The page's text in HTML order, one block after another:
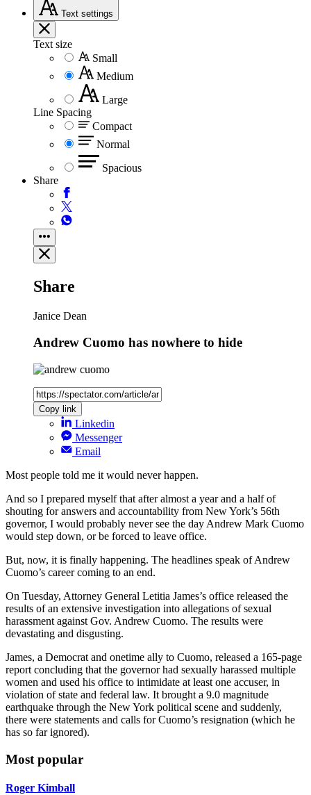
Text settings
Text size
Small
Medium
Large
Line Spacing
Compact
Normal
Spacious
Share
Share
Janice Dean
Andrew Cuomo has nowhere to hide
Copy link
Linkedin
Messenger
Email
Most people told me it would never happen.
And so I prepared myself that after almost a year and a half of
shouting for answers and accountability from New York’s 56th
governor, I would probably never see the day Andrew Mark Cuomo
would step down, or be forced to leave office.
But, now, it is finally happening. The headlines speak of Andrew
Cuomo’s career coming to an end.
On Tuesday, Attorney General Letitia James’s office released the
results of an extensive investigation into allegations of sexual
harassment against Gov. Andrew Cuomo. The results were
devastating and disgusting.
James, a Democrat and onetime ally to Cuomo, released a 165-page
report concluding that the governor had sexually harassed multiple
women and used his office to intimidate at least one accuser, in
violation of state and federal law. It brought a 9.0 magnitude
earthquake through the New York political scene and suddenly,
there were statements and calls for Cuomo’s resignation (which he
has so far ignored).
Most popular
Roger Kimball